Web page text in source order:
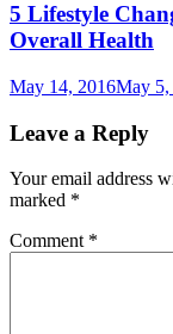
5 Lifestyle
Overall Health
May 14, 2016May 5,
Leave a Reply
Your email address
marked *
Comment *